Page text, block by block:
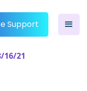
Support
16/21